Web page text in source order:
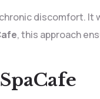
discomfort. It
, this approach